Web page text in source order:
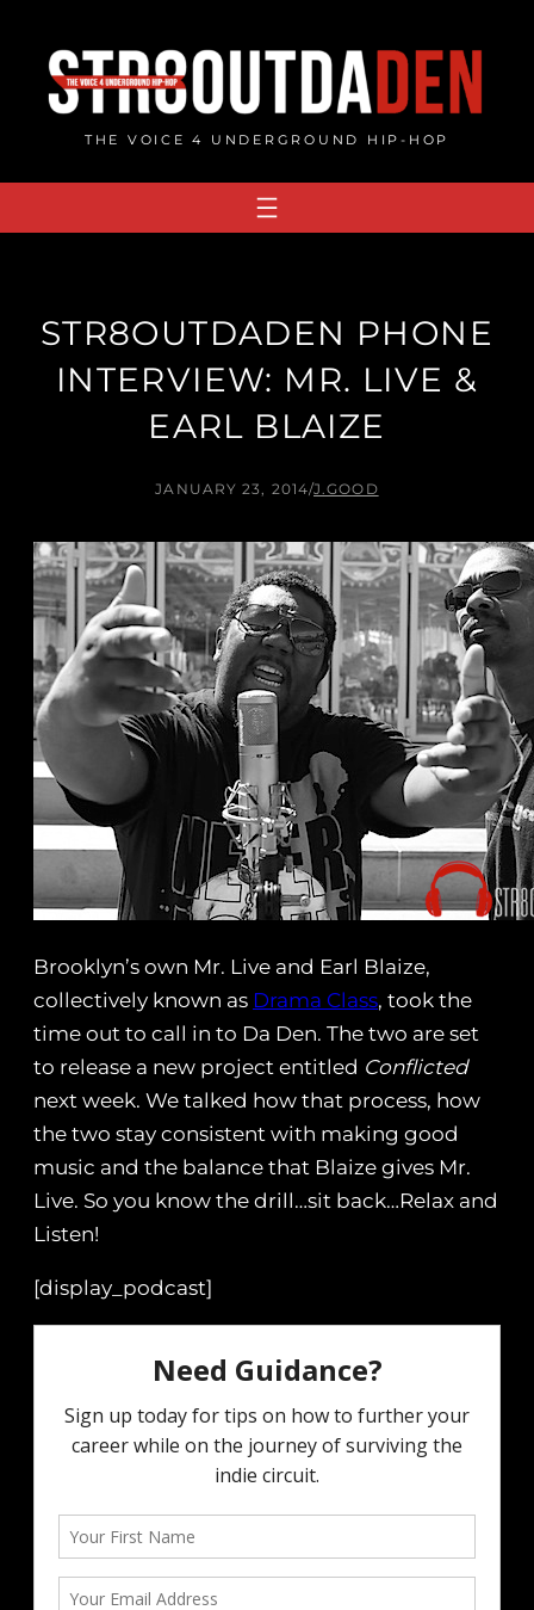
content
THE VOICE 4 UNDERGROUND HIP-HOP
STR8OUTDADEN PHONE
INTERVIEW: MR. LIVE &
EARL BLAIZE
JANUARY 23, 2014/J.GOOD
Brooklyn’s own Mr. Live and Earl Blaize,
collectively known as Drama Class, took the
time out to call in to Da Den. The two are set
to release a new project entitled Conflicted
next week. We talked how that process, how
the two stay consistent with making good
music and the balance that Blaize gives Mr.
Live. So you know the drill…sit back…Relax and
Listen!
[display_podcast]